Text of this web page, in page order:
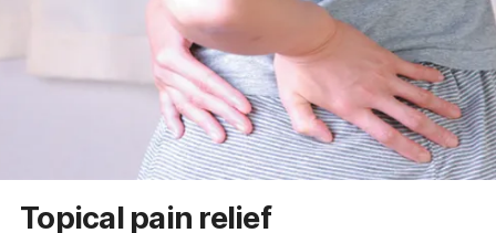
Child & teen health
Topical pain relief